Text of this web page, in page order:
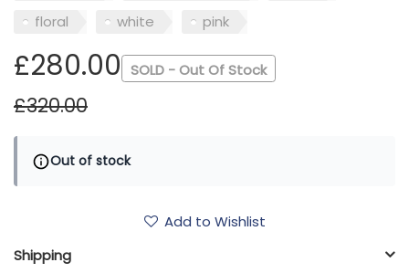
floral
white pink
£280.00
£320.00
SOLD - Out Of Stock
Out of stock
Add to Wishlist
Shipping